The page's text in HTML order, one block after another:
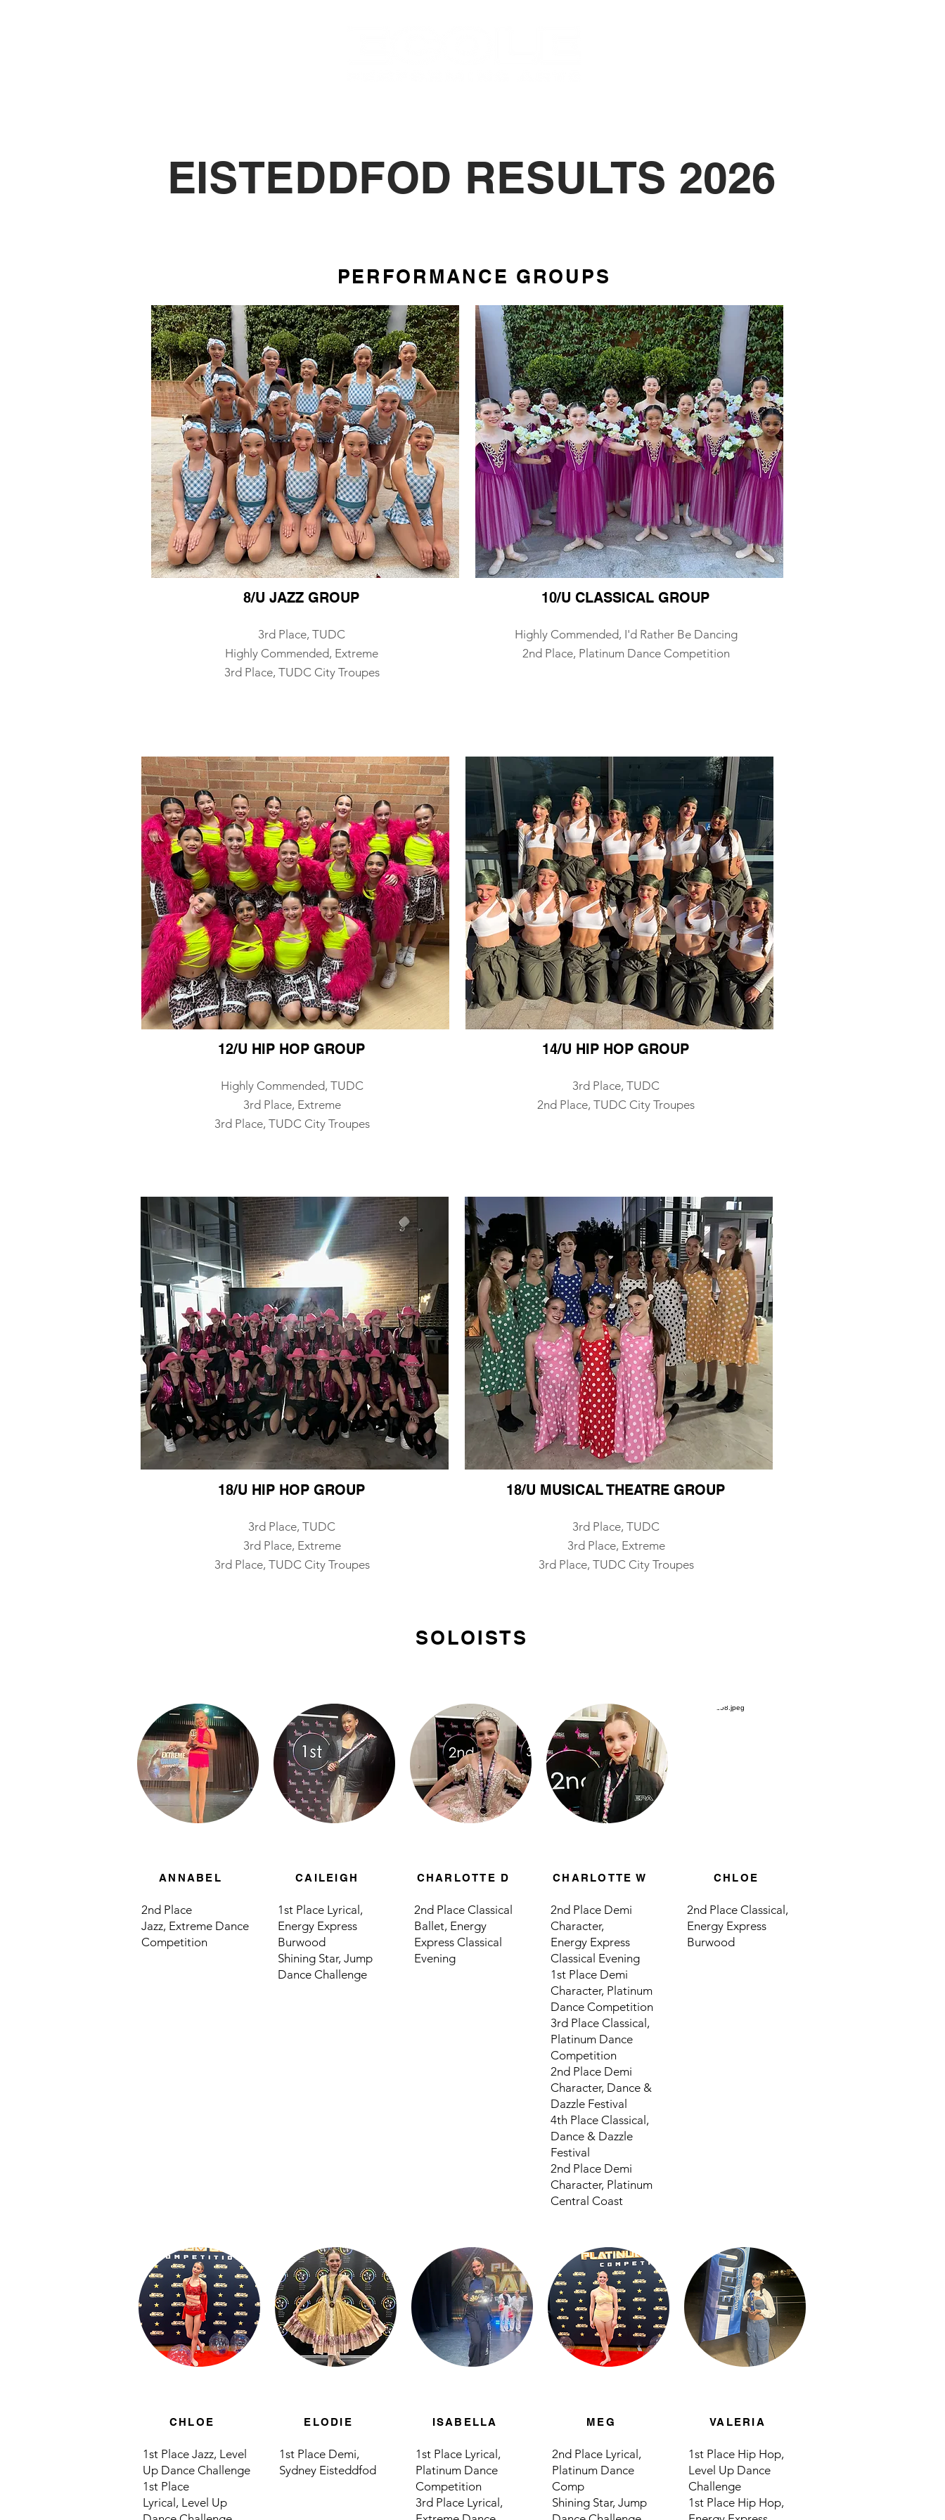
EISTEDDFOD RESULTS 2026
PERFORMANCE GROUPS
8/U JAZZ GROUP
3rd Place, TUDC
Highly Commended, Extreme
3rd Place, TUDC City Troupes
10/U CLASSICAL GROUP
Highly Commended, I'd Rather Be Dancing
​2nd Place, Platinum Dance Competition
12/U HIP HOP GROUP
Highly Commended, TUDC
3rd Place, Extreme
3rd Place, TUDC City Troupes
14/U HIP HOP GROUP
3rd Place, TUDC
​2nd Place, TUDC City Troupes
18/U HIP HOP GROUP
3rd Place, TUDC
3rd Place, Extreme
3rd Place, TUDC City Troupes
18/U MUSICAL THEATRE GROUP
3rd Place, TUDC
3rd Place, Extreme
3rd Place, TUDC City Troupes
SOLOISTS
ANNABEL
2nd Place
Jazz, Extreme Dance
Competition
CAILEIGH
1st Place Lyrical,
Energy Express
Burwood
Shining Star, Jump
Dance Challenge
CHARLOTTE D
2nd Place Classical
Ballet, Energy
Express Classical
Evening
CHARLOTTE W
2nd Place Demi
Character,
Energy Express
Classical Evening
1st Place Demi
Character, Platinum
Dance Competition
3rd Place Classical,
Platinum Dance
Competition
2nd Place Demi
Character, Dance &
Dazzle Festival
4th Place Classical,
Dance & Dazzle
Festival
2nd Place Demi
Character, Platinum
Central Coast
CHLOE
2nd Place Classical,
Energy Express
Burwood
CHLOE
1st Place Jazz, Level
Up Dance Challenge
1st Place
Lyrical, Level Up
ELODIE
1st Place Demi,
Sydney Eisteddfod
ISABELLA
1st Place Lyrical,
Platinum Dance
Competition
3rd Place Lyrical,
MEG
2nd Place Lyrical,
Platinum Dance
Comp
Shining Star, Jump
VALERIA
1st Place Hip Hop,
Level Up Dance
Challenge
1st Place Hip Hop,